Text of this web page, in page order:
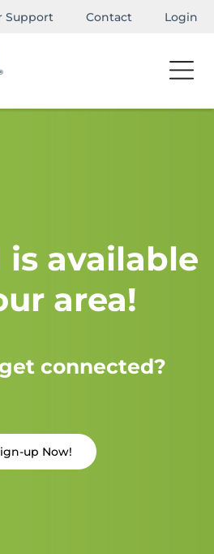
Support Contact Login
available
area!
connected?
up Now!